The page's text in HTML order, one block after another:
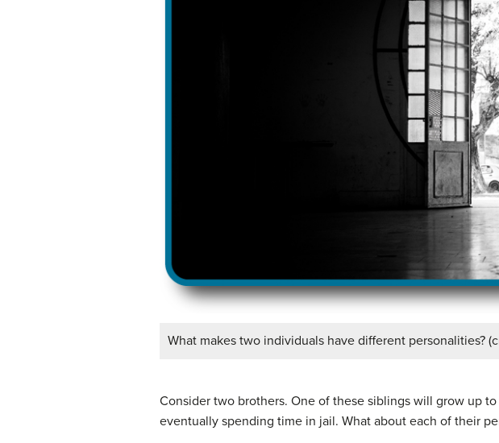
What makes two individuals have different personalities?
Consider two brothers. One of these siblings will grow up
eventually spending time in jail. What about each of their